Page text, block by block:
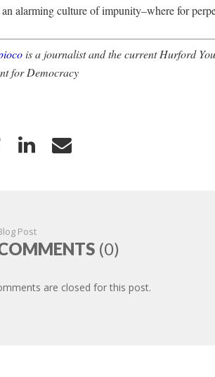
an alarming culture of impunity–where for
is a journalist and the current Hurford
for Democracy
Post
(0)
are closed for this post.